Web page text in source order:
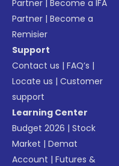
Partner |Become a IFA
Partner |Become a
Remisier
Support
Contact us |FAQ’s |
Locate us |Customer
support
Learning Center
Budget 2026 |Stock
Market |Demat
Account |Futures &